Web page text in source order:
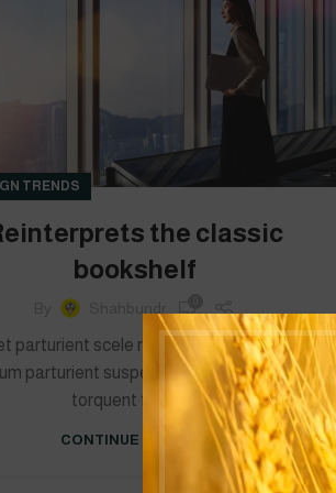
TRENDS
the classic
bookshelf
parturient scele risque scele risque nibh
parturient suspendisse platea sapien
torquent feugia...
CONTINUE READING